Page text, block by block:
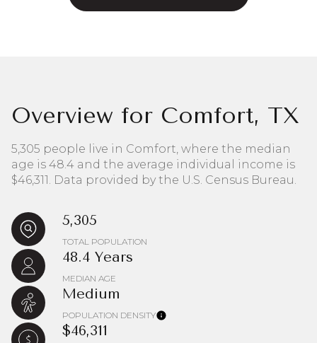
Overview for Comfort, TX
5,305 people live in Comfort, where the median
age is 48.4 and the average individual income is
$46,311. Data provided by the U.S. Census Bureau.
5,305
TOTAL POPULATION
48.4 Years
MEDIAN AGE
Medium
POPULATION DENSITY
$46,311